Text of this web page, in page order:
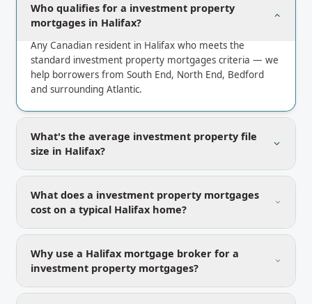
Who qualifies for a investment property
mortgages in Halifax?
Any Canadian resident in Halifax who meets the
standard investment property mortgages criteria — we
help borrowers from South End, North End, Bedford
and surrounding Atlantic.
What's the average investment property file
size in Halifax?
What does a investment property mortgages
cost on a typical Halifax home?
Why use a Halifax mortgage broker for a
investment property mortgages?